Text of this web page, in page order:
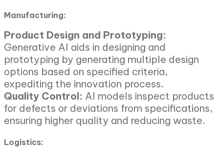
Manufacturing:
Product Design and Prototyping:
Generative AI aids in designing and
prototyping by generating multiple design
options based on specified criteria,
expediting the innovation process.
Quality Control: AI models inspect products
for defects or deviations from specifications,
ensuring higher quality and reducing waste.
Logistics: